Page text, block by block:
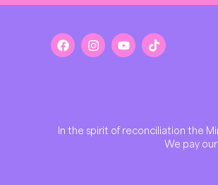
In the spirit of reconciliation the
We pay